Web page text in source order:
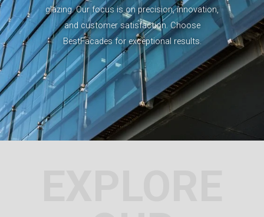
glazing. Our focus is on precision, innovation,
and customer satisfaction. Choose
BestFacades for exceptional results.